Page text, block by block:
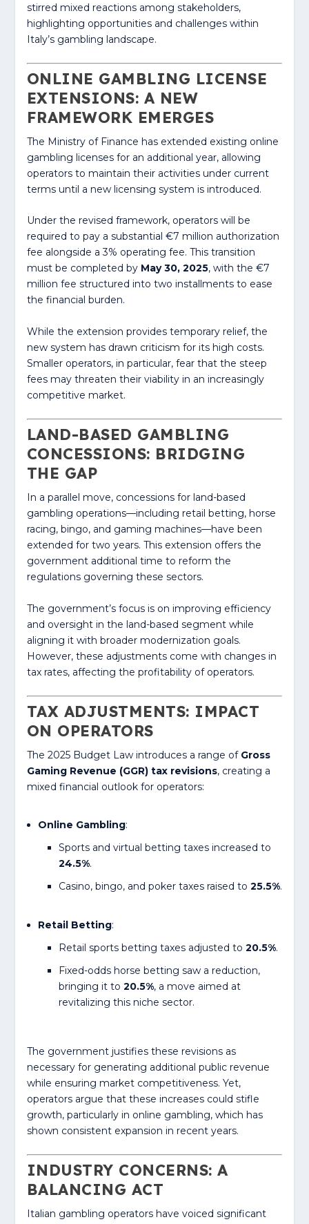
stirred mixed reactions among stakeholders,
highlighting opportunities and challenges within
Italy’s gambling landscape.
ONLINE GAMBLING LICENSE
EXTENSIONS: A NEW
FRAMEWORK EMERGES
The Ministry of Finance has extended existing online
gambling licenses for an additional year, allowing
operators to maintain their activities under current
terms until a new licensing system is introduced.
Under the revised framework, operators will be
required to pay a substantial €7 million authorization
fee alongside a 3% operating fee. This transition
must be completed by May 30, 2025, with the €7
million fee structured into two installments to ease
the financial burden.
While the extension provides temporary relief, the
new system has drawn criticism for its high costs.
Smaller operators, in particular, fear that the steep
fees may threaten their viability in an increasingly
competitive market.
LAND-BASED GAMBLING
CONCESSIONS: BRIDGING
THE GAP
In a parallel move, concessions for land-based
gambling operations—including retail betting, horse
racing, bingo, and gaming machines—have been
extended for two years. This extension offers the
government additional time to reform the
regulations governing these sectors.
The government’s focus is on improving efficiency
and oversight in the land-based segment while
aligning it with broader modernization goals.
However, these adjustments come with changes in
tax rates, affecting the profitability of operators.
TAX ADJUSTMENTS: IMPACT
ON OPERATORS
The 2025 Budget Law introduces a range of Gross
Gaming Revenue (GGR) tax revisions, creating a
mixed financial outlook for operators:
Online Gambling:
Sports and virtual betting taxes increased to
24.5%.
Casino, bingo, and poker taxes raised to 25.5%.
Retail Betting:
Retail sports betting taxes adjusted to 20.5%.
Fixed-odds horse betting saw a reduction,
bringing it to 20.5%, a move aimed at
revitalizing this niche sector.
The government justifies these revisions as
necessary for generating additional public revenue
while ensuring market competitiveness. Yet,
operators argue that these increases could stifle
growth, particularly in online gambling, which has
shown consistent expansion in recent years.
INDUSTRY CONCERNS: A
BALANCING ACT
Italian gambling operators have voiced significant